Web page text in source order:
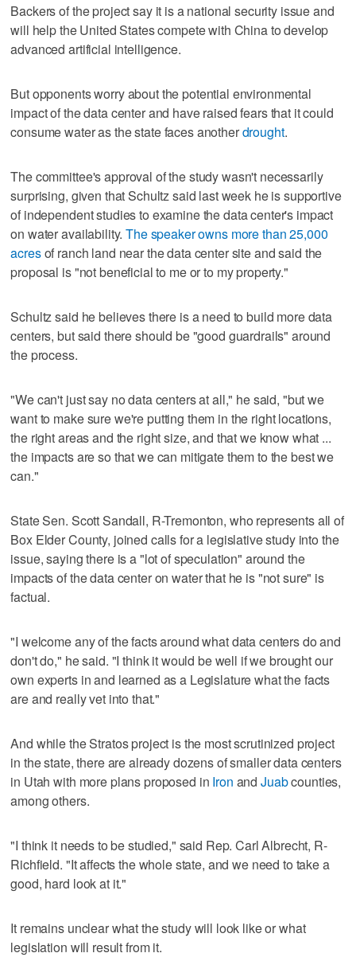
Backers of the project say it is a national security issue and
will help the United States compete with China to develop
advanced artificial intelligence.
But opponents worry about the potential environmental
impact of the data center and have raised fears that it could
consume water as the state faces anotherdrought.
The committee's approval of the study wasn't necessarily
surprising, given that Schultz said last week he is supportive
of independent studies to examine the data center's impact
on water availability.The speaker owns more than 25,000
acresof ranch land near the data center site and said the
proposal is "not beneficial to me or to my property."
Schultz said he believes there is a need to build more data
centers, but said there should be "good guardrails" around
the process.
"We can't just say no data centers at all," he said, "but we
want to make sure we're putting them in the right locations,
the right areas and the right size, and that we know what ...
the impacts are so that we can mitigate them to the best we
can."
State Sen. Scott Sandall, R-Tremonton, who represents all of
Box Elder County, joined calls for a legislative study into the
issue, saying there is a "lot of speculation" around the
impacts of the data center on water that he is "not sure" is
factual.
"I welcome any of the facts around what data centers do and
don't do," he said. "I think it would be well if we brought our
own experts in and learned as a Legislature what the facts
are and really vet into that."
And while the Stratos project is the most scrutinized project
in the state, there are already dozens of smaller data centers
in Utah with more plans proposed in Iron andJuabcounties,
among others.
"I think it needs to be studied," said Rep. Carl Albrecht, R-
Richfield. "It affects the whole state, and we need to take a
good, hard look at it."
It remains unclear what the study will look like or what
legislation will result from it.